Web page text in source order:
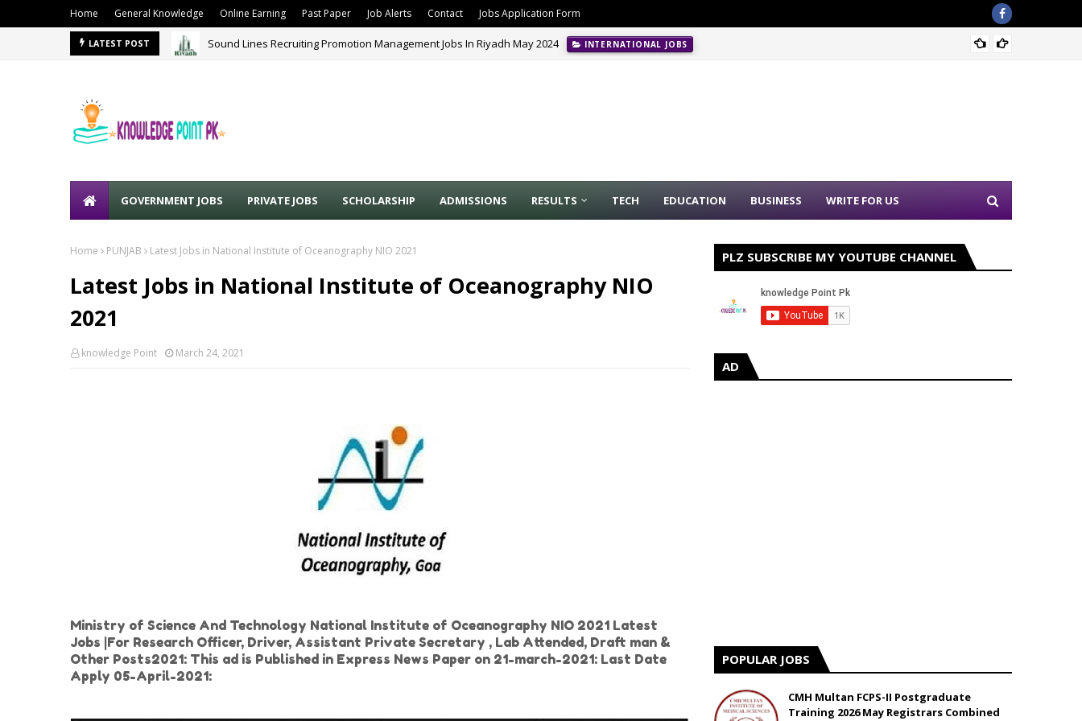
Home General Knowledge Online Earning Past Paper Job Alerts Contact Jobs Application Form
LATEST POST Sound Lines Recruiting Promotion Management Jobs In Riyadh May 2024 INTERNATIONAL JOBS
GOVERNMENT JOBS PRIVATE JOBS SCHOLARSHIP ADMISSIONS RESULTS TECH EDUCATION BUSINESS WRITE FOR US
Home PUNJAB Latest Jobs in National Institute of Oceanography NIO 2021
Latest Jobs in National Institute of Oceanography NIO
2021
knowledge Point March 24, 2021
Ministry of Science And Technology National Institute of Oceanography NIO 2021 Latest
Jobs |For Research Officer, Driver, Assistant Private Secretary , Lab Attended, Draft man &
Other Posts2021: This ad is Published in Express News Paper on 21-march-2021: Last Date
Apply 05-April-2021:
PLZ SUBSCRIBE MY YOUTUBE CHANNEL
AD
POPULAR JOBS
CMH Multan FCPS-II Postgraduate
Training 2026 May Registrars Combined